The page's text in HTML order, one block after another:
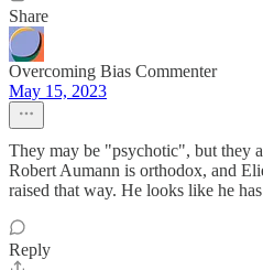
Share
Overcoming Bias Commenter
May 15, 2023
They may be "psychotic", but they
Robert Aumann is orthodox, and
raised that way. He looks like he
Reply